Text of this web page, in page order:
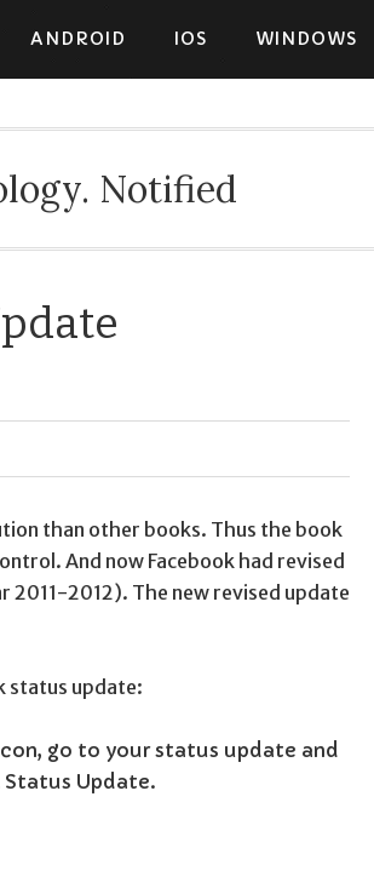
ANDROID IOS WINDOWS
Notified
than other books. Thus the book
And now Facebook had revised
2012). The new revised update
status update:
go to your status update and
.